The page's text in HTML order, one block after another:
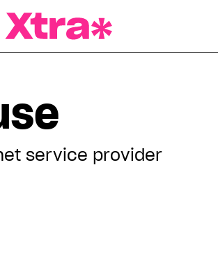
service provider